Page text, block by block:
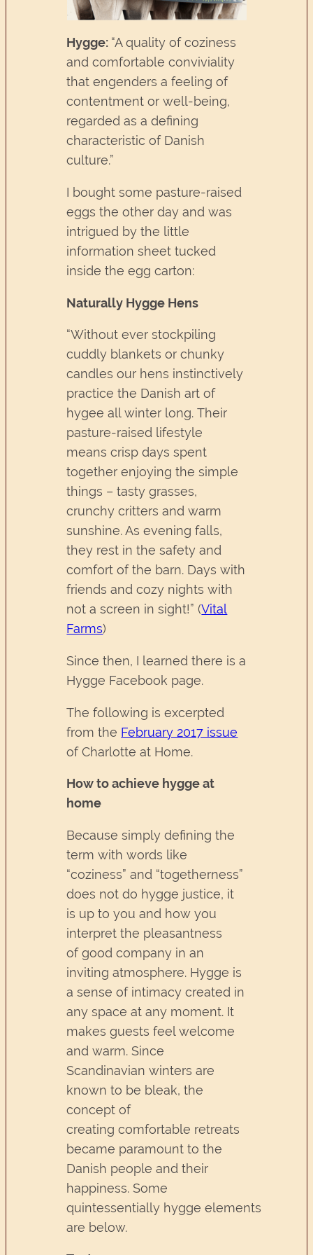
Hygge: “A quality of coziness
and comfortable conviviality
that engenders a feeling of
contentment or well-being,
regarded as a defining
characteristic of Danish
culture.”
I bought some pasture-raised
eggs the other day and was
intrigued by the little
information sheet tucked
inside the egg carton:
Naturally Hygge Hens
“Without ever stockpiling
cuddly blankets or chunky
candles our hens instinctively
practice the Danish art of
hygee all winter long. Their
pasture-raised lifestyle
means crisp days spent
together enjoying the simple
things – tasty grasses,
crunchy critters and warm
sunshine. As evening falls,
they rest in the safety and
comfort of the barn. Days with
friends and cozy nights with
not a screen in sight!” (Vital
Farms)
Since then, I learned there is a
Hygge Facebook page.
The following is excerpted
from the February 2017 issue
of Charlotte at Home.
How to achieve hygge at
home
Because simply defining the
term with words like
“coziness” and “togetherness”
does not do hygge justice, it
is up to you and how you
interpret the pleasantness
of good company in an
inviting atmosphere. Hygge is
a sense of intimacy created in
any space at any moment. It
makes guests feel welcome
and warm. Since
Scandinavian winters are
known to be bleak, the
concept of
creating comfortable retreats
became paramount to the
Danish people and their
happiness. Some
quintessentially hygge elements
are below.